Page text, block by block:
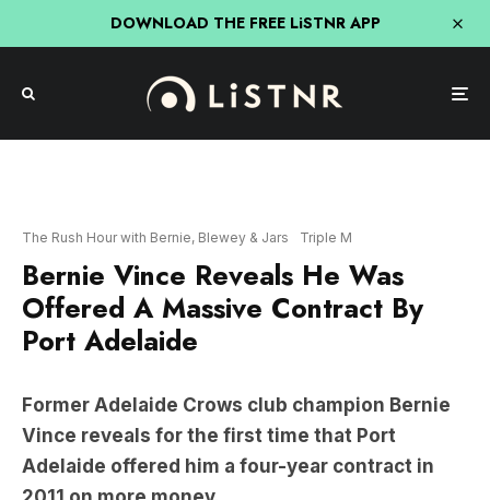
DOWNLOAD THE FREE LiSTNR APP
Offered A Massive Contract By
Port Adelaide
Former Adelaide Crows club champion Bernie
Adelaide offered him a four-year contract in
2011 on more money.